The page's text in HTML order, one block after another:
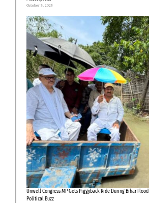
October 3, 2025
Unwell Congress MP Gets Piggyback Ride During Bihar
Political Buzz